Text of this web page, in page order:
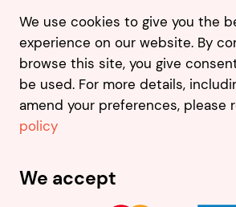
We use cookies to give you the
experience on our website. By
browse this site, you give
be used. For more details,
amend your preferences, please
policy
We accept